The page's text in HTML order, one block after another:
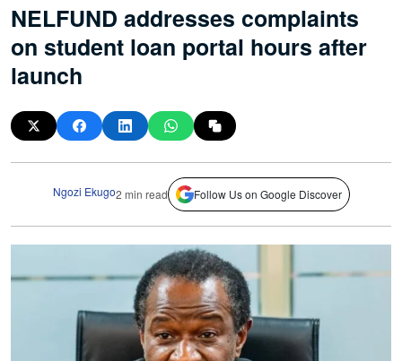
NELFUND addresses complaints
on student loan portal hours after
launch
Ngozi Ekugo2 min read Follow Us on Google Discover